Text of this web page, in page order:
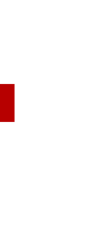
7045360660